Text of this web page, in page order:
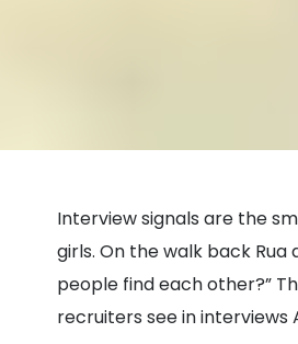
Interview signals are the
girls. On the walk back
people find each other?”
recruiters see in interviews